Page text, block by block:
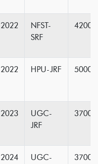
NFST-
SRF
HPU-JRF
UGC-
JRF
UGC-